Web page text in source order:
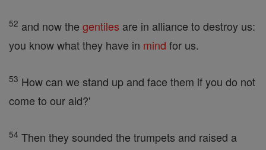
52 and now the gentiles are in alliance to destroy us:
you know what they have in mind for us.
53 How can we stand up and face them if you do not
come to our aid?'
54 Then they sounded the trumpets and raised a